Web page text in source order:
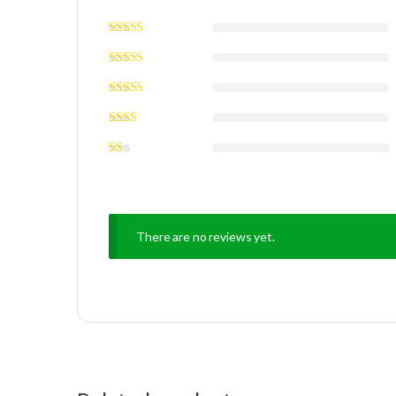
There are no reviews yet.